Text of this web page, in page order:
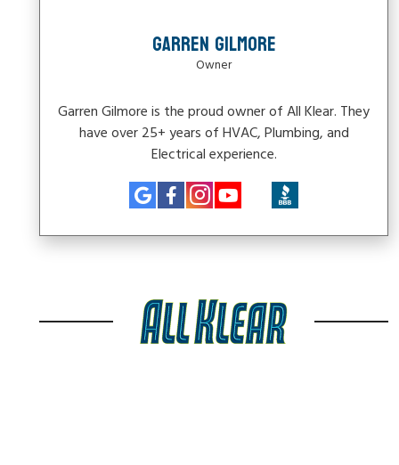
GARREN GILMORE
Owner
Garren Gilmore is the proud owner of All Klear. They
have over 25+ years of HVAC, Plumbing, and
Electrical experience.